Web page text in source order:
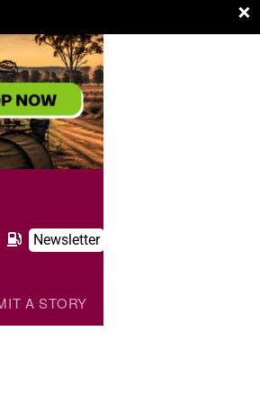
×
Newsletter
A STORY